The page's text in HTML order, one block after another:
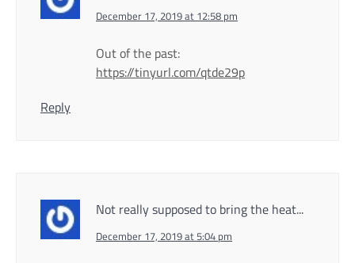
December 17, 2019 at 12:58 pm
Out of the past:
https://tinyurl.com/qtde29p
Reply
Not really supposed to bring the heat...
December 17, 2019 at 5:04 pm